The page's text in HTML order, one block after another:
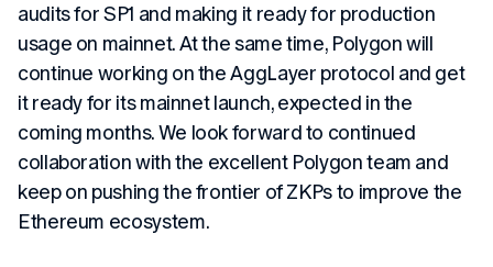
audits for SP1 and making it ready for production
usage on mainnet. At the same time, Polygon will
continue working on the AggLayer protocol and get
it ready for its mainnet launch, expected in the
coming months. We look forward to continued
collaboration with the excellent Polygon team and
keep on pushing the frontier of ZKPs to improve the
Ethereum ecosystem.